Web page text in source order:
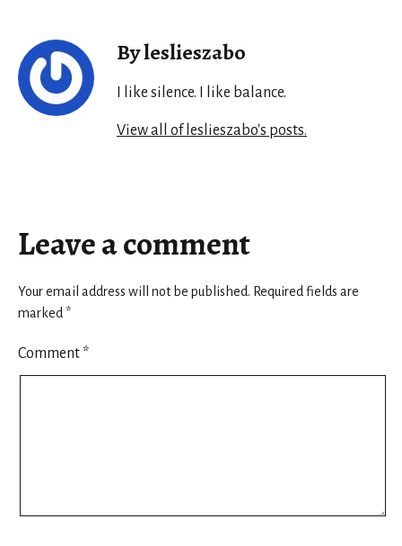
By leslieszabo
I like silence. I like balance.
View all of leslieszabo's posts.
Leave a comment
Your email address will not be published. Required fields are
marked *
Comment *